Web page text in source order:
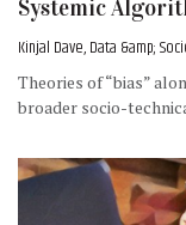
Systemic
Kinjal Dave, Data &amp;
Theories of “bias”
broader socio-